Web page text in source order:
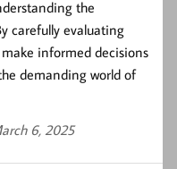
the
carefully evaluating
informed decisions
demanding world of
6, 2025